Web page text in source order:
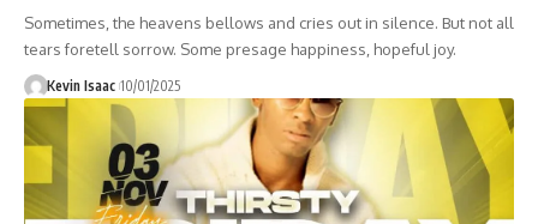
Sometimes, the heavens bellows and cries out in silence. But not all
tears foretell sorrow. Some presage happiness, hopeful joy.
Kevin Isaac 10/01/2025